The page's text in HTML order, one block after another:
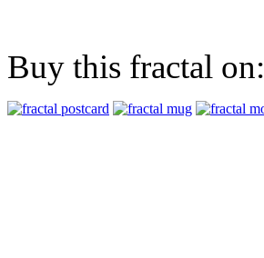
Buy this fractal on: